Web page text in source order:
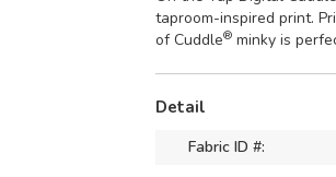
taproom-inspired print.
of Cuddle® minky is
Detail
Fabric ID #: